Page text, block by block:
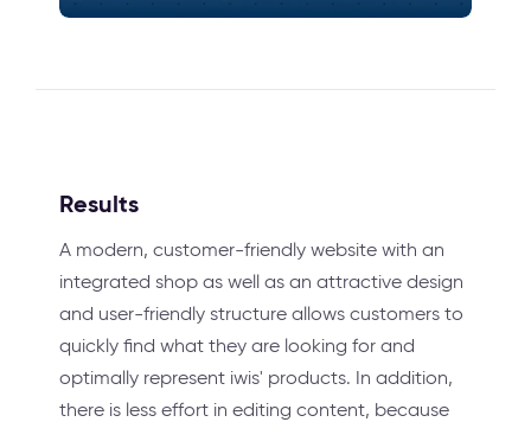
Results
A modern, customer-friendly website with an
integrated shop as well as an attractive design
and user-friendly structure allows customers to
quickly find what they are looking for and
optimally represent iwis' products. In addition,
there is less effort in editing content, because